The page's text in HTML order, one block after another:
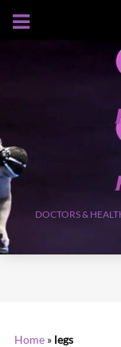
AUGUST 7, 2026
DOCTORS &
Home » legs